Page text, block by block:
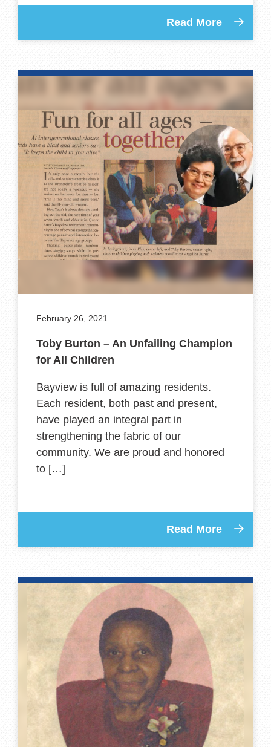
Read More
February 26, 2021
Toby Burton – An Unfailing Champion
for All Children
Bayview is full of amazing residents.
Each resident, both past and present,
have played an integral part in
strengthening the fabric of our
community. We are proud and honored
to […]
Read More